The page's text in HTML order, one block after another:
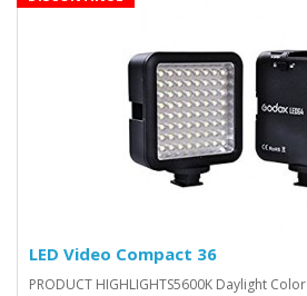
LED Video Compact 36
PRODUCT HIGHLIGHTS5600K Daylight